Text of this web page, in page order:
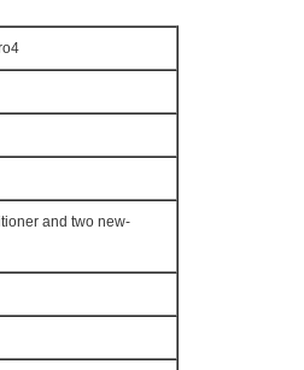
and two new-